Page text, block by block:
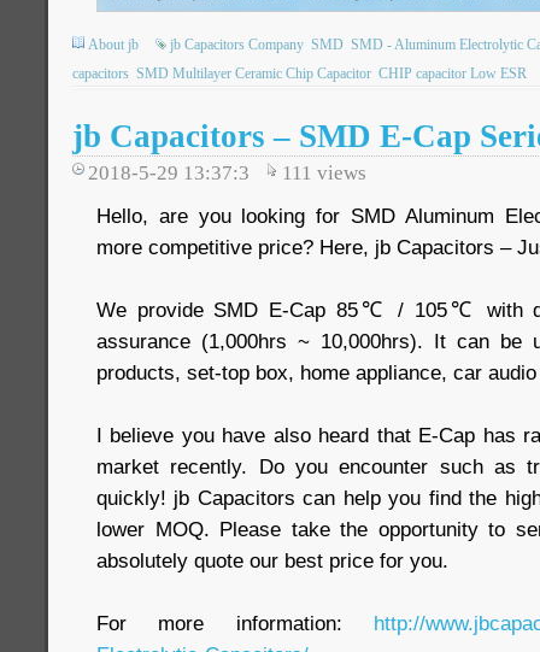
About jb jb Capacitors Company SMD SMD - Aluminum Electrolytic
capacitors SMD Multilayer Ceramic Chip Capacitor CHIP capacitor Low ESR
jb Capacitors – SMD E-Cap
2018-5-29 13:37:3 111 views
Hello, are you looking for SMD Aluminum
more competitive price? Here, jb Capacitors –
We provide SMD E-Cap 85℃ / 105℃ with
assurance (1,000hrs ~ 10,000hrs). It can be
products, set-top box, home appliance, car
I believe you have also heard that E-Cap has
market recently. Do you encounter such as
quickly! jb Capacitors can help you find the
lower MOQ. Please take the opportunity to
absolutely quote our best price for you.
For more information: http://